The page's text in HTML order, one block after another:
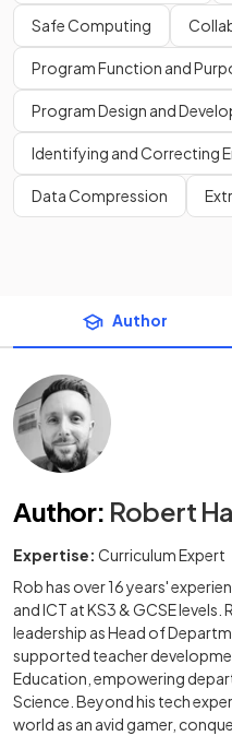
Safe Computing
Program Function and
Program Design and
Identifying and Correcting
Data Compression
Author
Author: Robert
Expertise: Curriculum Expert
Rob has over 16 years'
and ICT at KS3 & GCSE
leadership as Head of
supported teacher
Education, empowering
Science. Beyond his tech
world as an avid gamer,